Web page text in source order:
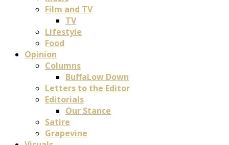
Film and TV
TV
Lifestyle
Food
Opinion
Columns
BuffaLow Down
Letters to the Editor
Editorials
Our Stance
Satire
Grapevine